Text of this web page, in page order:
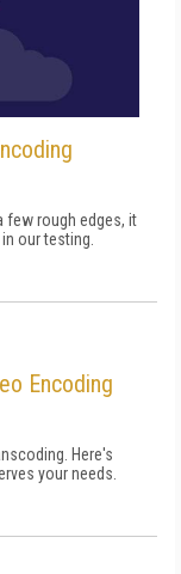
few rough edges, it
our testing.
Encoding
Here's
your needs.